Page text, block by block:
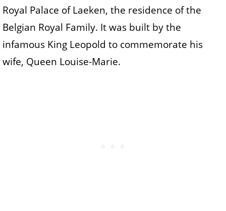
Royal Palace of Laeken, the residence of the
Belgian Royal Family. It was built by the
infamous King Leopold to commemorate his
wife, Queen Louise-Marie.